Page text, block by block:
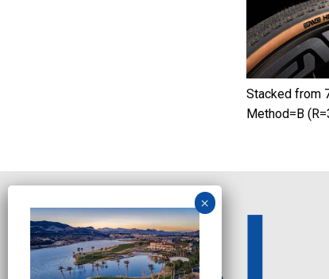
Stacked from
Method=B